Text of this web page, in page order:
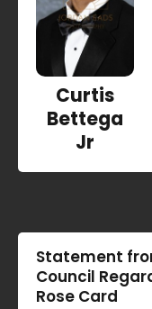
Curtis
Bettega
Jr
Statement
Council
Rose Card